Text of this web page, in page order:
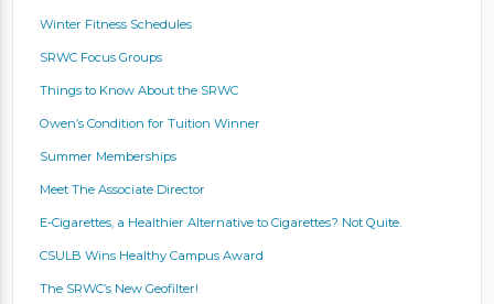
Winter Fitness Schedules
SRWC Focus Groups
Things to Know About the SRWC
Owen’s Condition for Tuition Winner
Summer Memberships
Meet The Associate Director
E-Cigarettes, a Healthier Alternative to Cigarettes? Not Quite.
CSULB Wins Healthy Campus Award
The SRWC’s New Geofilter!